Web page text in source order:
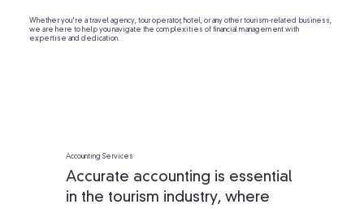
Whether you're a travel agency, tour operator, hotel, or any other tourism-related business,
we are here to help you navigate the complexities of financial management with
expertise and dedication.
Accounting Services
Accurate accounting is essential
in the tourism industry, where